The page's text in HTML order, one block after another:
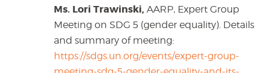
Ms. Lori Trawinski, AARP, Expert Group
Meeting on SDG 5 (gender equality). Details
and summary of meeting:
https://sdgs.un.org/events/expert-group-